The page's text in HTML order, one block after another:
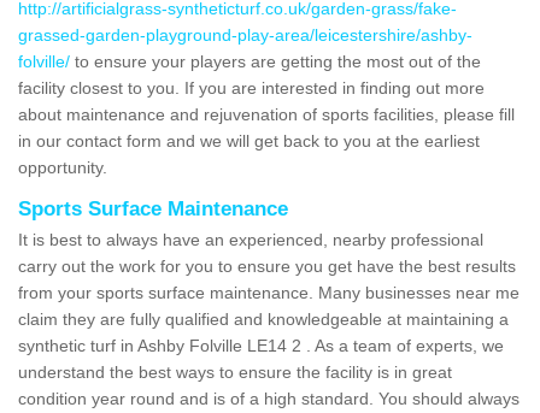
http://artificialgrass-syntheticturf.co.uk/garden-grass/fake-
grassed-garden-playground-play-area/leicestershire/ashby-
folville/ to ensure your players are getting the most out of the
facility closest to you. If you are interested in finding out more
about maintenance and rejuvenation of sports facilities, please fill
in our contact form and we will get back to you at the earliest
opportunity.
Sports Surface Maintenance
It is best to always have an experienced, nearby professional
carry out the work for you to ensure you get have the best results
from your sports surface maintenance. Many businesses near me
claim they are fully qualified and knowledgeable at maintaining a
synthetic turf in Ashby Folville LE14 2 . As a team of experts, we
understand the best ways to ensure the facility is in great
condition year round and is of a high standard. You should always